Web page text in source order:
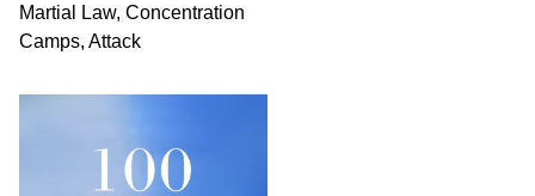
Martial Law, Concentration
Camps, Attack